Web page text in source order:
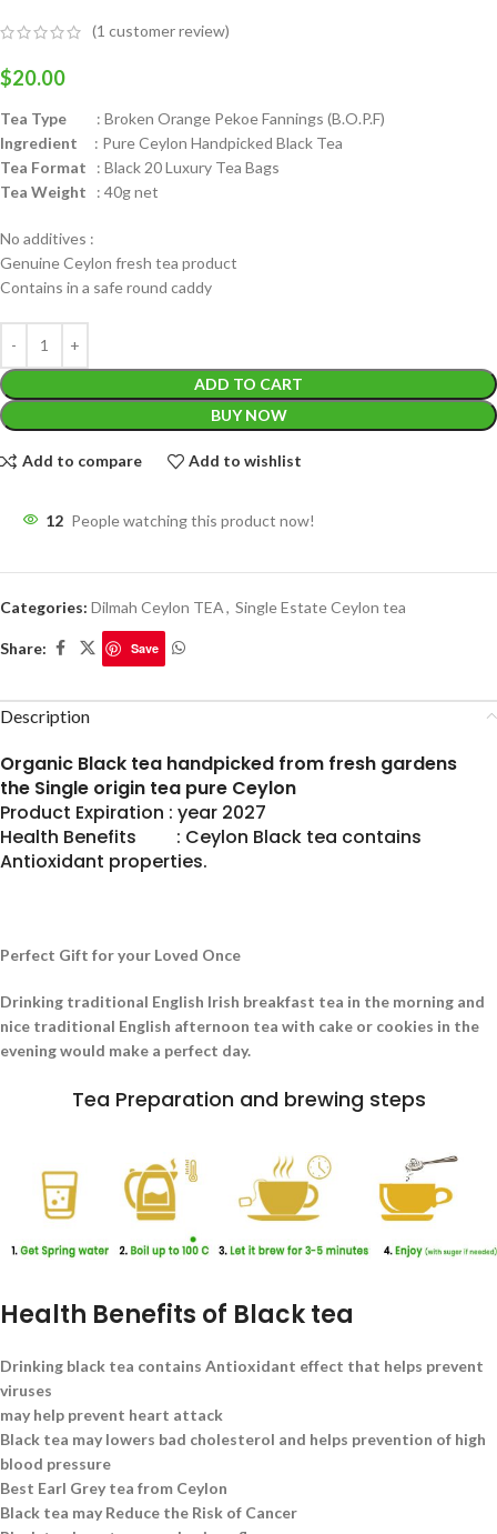
(1 customer review)
$20.00
Tea Type : Broken Orange Pekoe Fannings (B.O.P.F)
Ingredient : Pure Ceylon Handpicked Black Tea
Tea Format : Black 20 Luxury Tea Bags
Tea Weight : 40g net
No additives :
Genuine Ceylon fresh tea product
Contains in a safe round caddy
ADD TO CART
BUY NOW
Add to compare Add to wishlist
12 People watching this product now!
Categories: Dilmah Ceylon TEA, Single Estate Ceylon tea
Share: Save
Description
Organic Black tea handpicked from fresh gardens
the Single origin tea pure Ceylon
Product Expiration : year 2027
Health Benefits : Ceylon Black tea contains
Antioxidant properties.
Perfect Gift for your Loved Once
Drinking traditional English Irish breakfast tea in the morning and
nice traditional English afternoon tea with cake or cookies in the
evening would make a perfect day.
Tea Preparation and brewing steps
Health Benefits of Black tea
Drinking black tea contains Antioxidant effect that helps prevent
viruses
may help prevent heart attack
Black tea may lowers bad cholesterol and helps prevention of high
blood pressure
Best Earl Grey tea from Ceylon
Black tea may Reduce the Risk of Cancer